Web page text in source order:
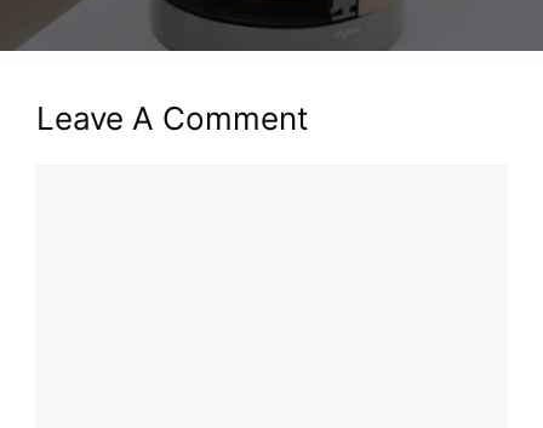
Leave A Comment